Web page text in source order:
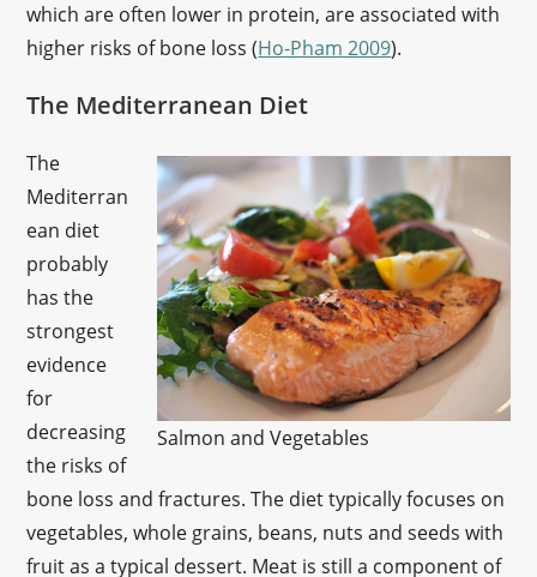
which are often lower in protein, are associated with
higher risks of bone loss (Ho-Pham 2009).
The Mediterranean Diet
Salmon and Vegetables
The
Mediterran
ean diet
probably
has the
strongest
evidence
for
decreasing
the risks of
bone loss and fractures. The diet typically focuses on
vegetables, whole grains, beans, nuts and seeds with
fruit as a typical dessert. Meat is still a component of